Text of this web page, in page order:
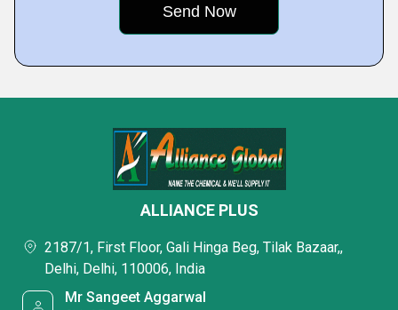
ALLIANCE PLUS
2187/1, First Floor, Gali Hinga Beg, Tilak Bazaar,,
Delhi, Delhi, 110006, India
Mr Sangeet Aggarwal